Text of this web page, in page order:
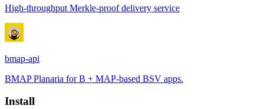
High-throughput Merkle-proof delivery service
bmap-api
BMAP Planaria for B + MAP-based BSV apps.
Install